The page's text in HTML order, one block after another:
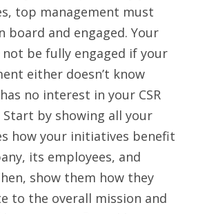
top management must
board and engaged. Your
be fully engaged if your
either doesn’t know
no interest in your CSR
by showing all your
how your initiatives benefit
its employees, and
show them how they
to the overall mission and